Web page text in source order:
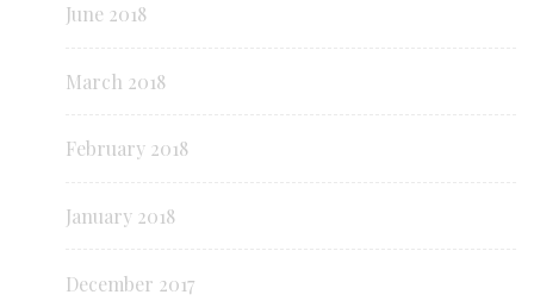
June 2018
March 2018
February 2018
January 2018
December 2017